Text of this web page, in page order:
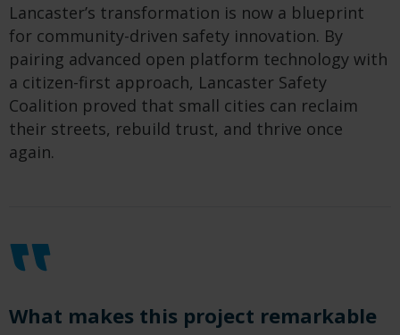
Lancaster’s transformation is now a blueprint
for community-driven safety innovation. By
pairing advanced open platform technology with
a citizen-first approach, Lancaster Safety
Coalition proved that small cities can reclaim
their streets, rebuild trust, and thrive once
again.
What makes this project remarkable